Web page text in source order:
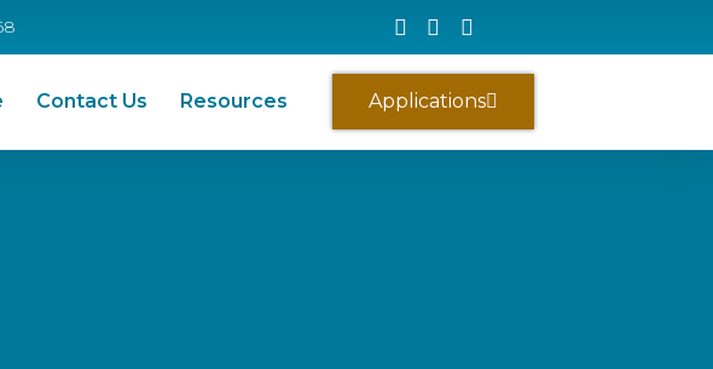
Contact Us Resources Applications